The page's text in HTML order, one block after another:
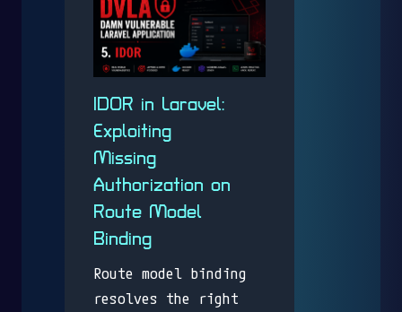
IDOR in Laravel:
Exploiting
Missing
Authorization on
Route Model
Binding
Route model binding
resolves the right